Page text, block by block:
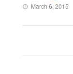
March 6, 2015